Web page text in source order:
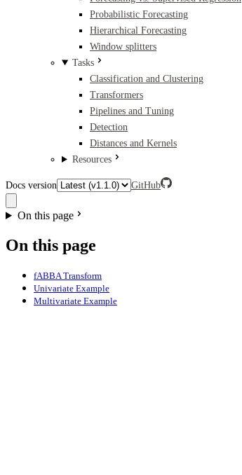
Probabilistic Forecasting
Hierarchical Forecasting
Window splitters
Tasks
Classification and Clustering
Transformers
Pipelines and Tuning
Detection
Distances and Kernels
Resources
Docs version GitHub
On this page
On this page
fABBA Transform
Univariate Example
Multivariate Example